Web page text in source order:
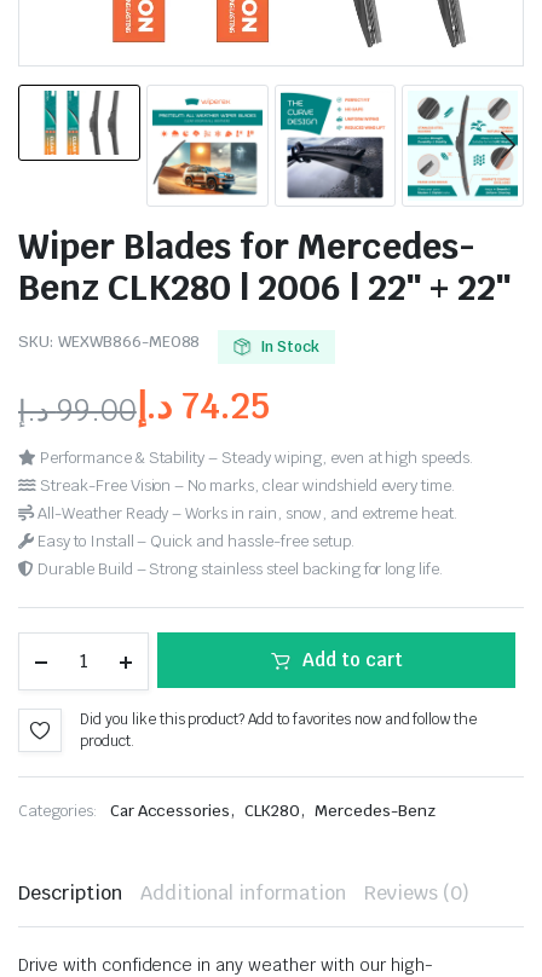
Wiper Blades for Mercedes-
Benz CLK280 | 2006 | 22″ + 22″
SKU: WEXWB866-ME088 In Stock
99.00د.إ 74.25 د.إ
Performance & Stability – Steady wiping, even at high speeds.
Streak-Free Vision – No marks, clear windshield every time.
All-Weather Ready – Works in rain, snow, and extreme heat.
Easy to Install – Quick and hassle-free setup.
Durable Build – Strong stainless steel backing for long life.
Add to cart
Did you like this product? Add to favorites now and follow the
product.
Categories: Car Accessories, CLK280, Mercedes-Benz
Description Additional information Reviews (0)
Drive with confidence in any weather with our high-